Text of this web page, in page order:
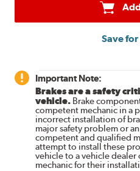
Save
Important Note:
Brakes are a safety
vehicle. Brake
competent mechanic in a
incorrect installation of
major safety problem or
competent and qualified
attempt to install these
vehicle to a vehicle
mechanic for their